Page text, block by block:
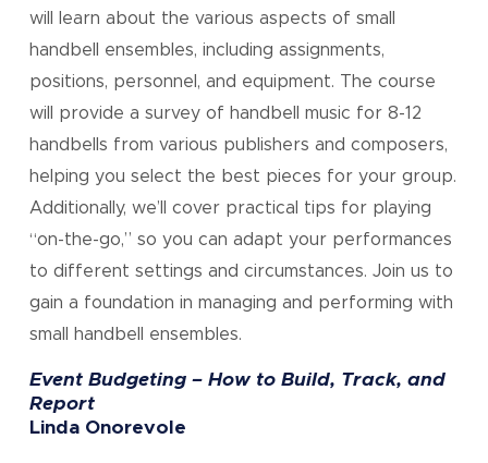
will learn about the various aspects of small
handbell ensembles, including assignments,
positions, personnel, and equipment. The course
will provide a survey of handbell music for 8-12
handbells from various publishers and composers,
helping you select the best pieces for your group.
Additionally, we’ll cover practical tips for playing
“on-the-go,” so you can adapt your performances
to different settings and circumstances. Join us to
gain a foundation in managing and performing with
small handbell ensembles.
Event Budgeting – How to Build, Track, and
Report
Linda Onorevole